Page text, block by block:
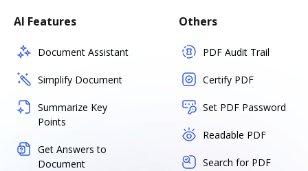
AI Features
Document Assistant
Simplify Document
Summarize Key
Points
Get Answers to
Document
Others
PDF Audit Trail
Certify PDF
Set PDF Password
Readable PDF
Search for PDF